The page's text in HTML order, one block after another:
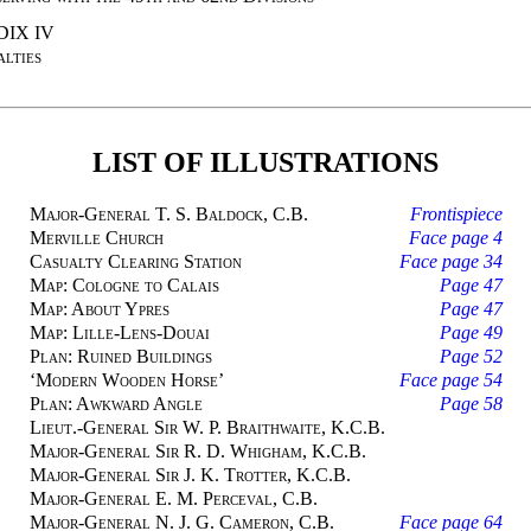
IV
LIST OF ILLUSTRATIONS
Major-General T. S. Baldock, C.B.
Frontispiece
Merville Church
Face page 4
Casualty Clearing Station
Face page 34
Map: Cologne to Calais
Page 47
Map: About Ypres
Page 47
Map: Lille-Lens-Douai
Page 49
Plan: Ruined Buildings
Page 52
‘Modern Wooden Horse’
Face page 54
Plan: Awkward Angle
Page 58
Lieut.-General Sir W. P. Braithwaite, K.C.B.
Major-General Sir R. D. Whigham, K.C.B.
Major-General Sir J. K. Trotter, K.C.B.
Major-General E. M. Perceval, C.B.
Major-General N. J. G. Cameron, C.B.
Face page 64